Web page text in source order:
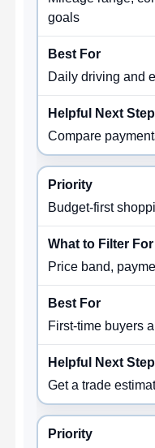
goals
Daily driving and
Compare
Budget-first
Price band,
First-time buyers
Get a trade